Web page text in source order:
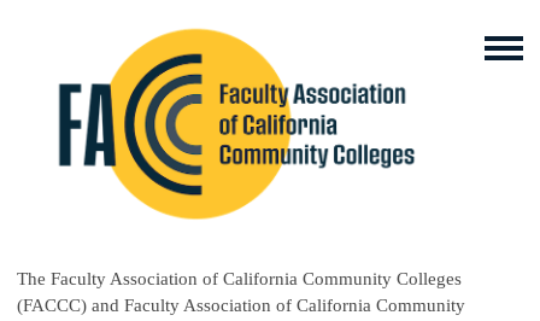
The Faculty Association of California Community Colleges
(FACCC) and Faculty Association of California Community